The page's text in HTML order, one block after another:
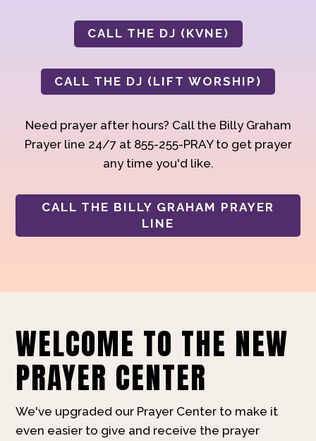
CALL THE DJ (KVNE)
CALL THE DJ (LIFT WORSHIP)
Need prayer after hours? Call the Billy Graham
Prayer line 24/7 at 855-255-PRAY to get prayer
any time you'd like.
CALL THE BILLY GRAHAM PRAYER
LINE
WELCOME TO THE NEW
PRAYER CENTER
We've upgraded our Prayer Center to make it
even easier to give and receive the prayer